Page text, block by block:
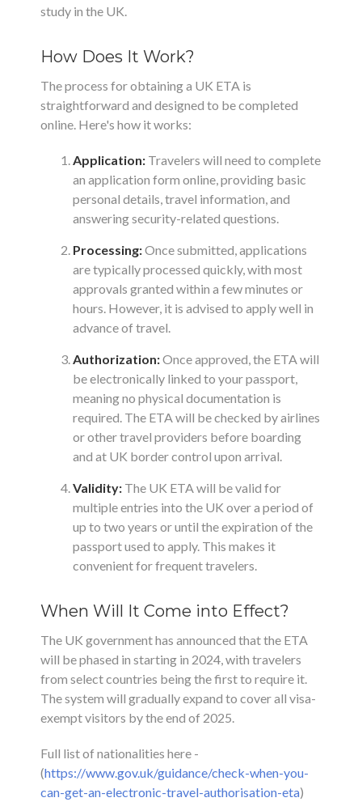
study in the UK.
How Does It Work?
The process for obtaining a UK ETA is
straightforward and designed to be completed
online. Here's how it works:
Application: Travelers will need to complete
an application form online, providing basic
personal details, travel information, and
answering security-related questions.
Processing:Once submitted, applications
are typically processed quickly, with most
approvals granted within a few minutes or
hours. However, it is advised to apply well in
advance of travel.
Authorization:Once approved, the ETA will
be electronically linked to your passport,
meaning no physical documentation is
required. The ETA will be checked by airlines
or other travel providers before boarding
and at UK border control upon arrival.
Validity: The UK ETA will be valid for
multiple entries into the UK over a period of
up to two years or until the expiration of the
passport used to apply. This makes it
convenient for frequent travelers.
When Will It Come into Effect?
The UK government has announced that the ETA
will be phased in starting in 2024, with travelers
from select countries being the first to require it.
The system will gradually expand to cover all visa-
exempt visitors by the end of 2025.
Full list of nationalities here -
(https://www.gov.uk/guidance/check-when-you-
can-get-an-electronic-travel-authorisation-eta)